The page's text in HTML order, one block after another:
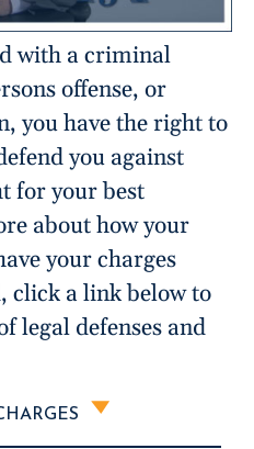
with a criminal
offense, or
you have the right to
you against
for your best
about how your
your charges
click a link below to
legal defenses and